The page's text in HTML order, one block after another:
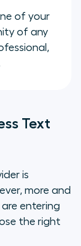
of your
of any
Text
is
more and
entering
the right